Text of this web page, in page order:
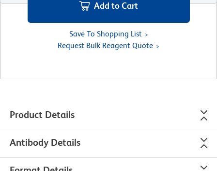
Add to Cart
Save To Shopping List
Request Bulk Reagent Quote
Product Details
Antibody Details